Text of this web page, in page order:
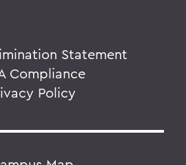
Statement
Compliance
Policy